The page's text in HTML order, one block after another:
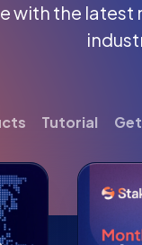
with the latest
Tutorial